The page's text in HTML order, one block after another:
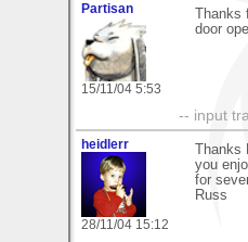
Partisan
15/11/04 5:53
door
-- input
heidlerr
28/11/04 15:12
you
for
Russ